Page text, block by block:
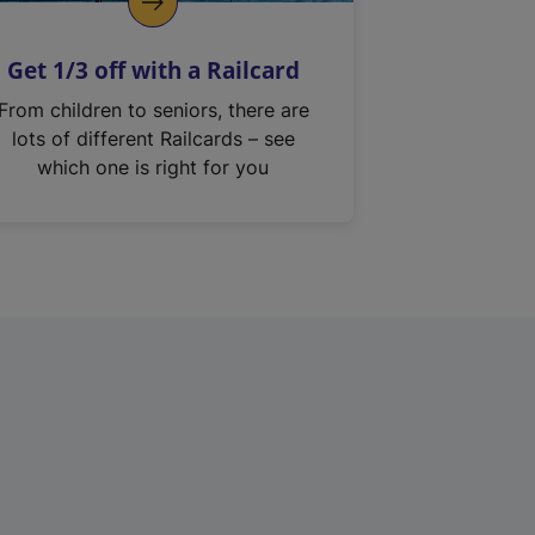
Get 1/3 off with a Railcard
From children to seniors, there are
lots of different Railcards – see
which one is right for you